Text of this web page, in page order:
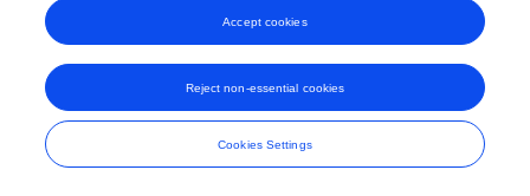
Cookies Settings
Reject non-essential cookies
Accept cookies